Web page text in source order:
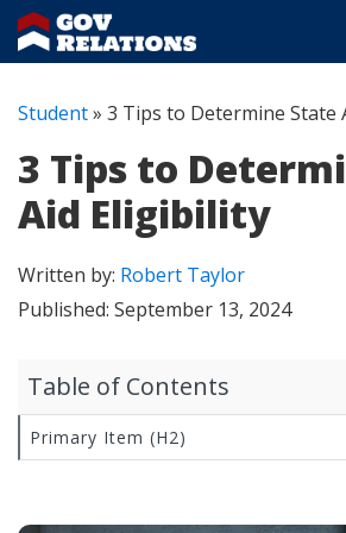
Student» 3 Tips to Determine State
3 Tips to
Aid Eligibility
Written by: Robert Taylor
Published: September 13, 2024
Table of Contents
Primary Item (H2)